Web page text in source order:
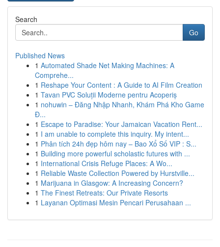
Search
Go
Published News
1 Automated Shade Net Making Machines: A
Comprehe...
1 Reshape Your Content : A Guide to AI Film Creation
1 Tavan PVC Soluții Moderne pentru Acoperiș
1 nohuwin – Đăng Nhập Nhanh, Khám Phá Kho Game
Đ...
1 Escape to Paradise: Your Jamaican Vacation Rent...
1 I am unable to complete this inquiry. My intent...
1 Phân tích 24h đẹp hôm nay – Bao Xổ Số VIP : S...
1 Building more powerful scholastic futures with ...
1 International Crisis Refuge Places: A Wo...
1 Reliable Waste Collection Powered by Hurstville...
1 Marijuana in Glasgow: A Increasing Concern?
1 The Finest Retreats: Our Private Resorts
1 Layanan Optimasi Mesin Pencari Perusahaan ...